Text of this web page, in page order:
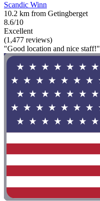
Scandic Winn
10.2 km from Getingberget
8.6/10
Excellent
(1,477 reviews)
"Good location and nice staff!"